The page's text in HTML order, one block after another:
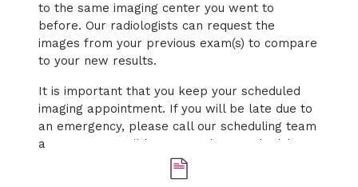
to the same imaging center you went to
before. Our radiologists can request the
images from your previous exam(s) to compare
to your new results.
It is important that you keep your scheduled
imaging appointment. If you will be late due to
an emergency, please call our scheduling team
as soon as possible to cancel or reschedule.